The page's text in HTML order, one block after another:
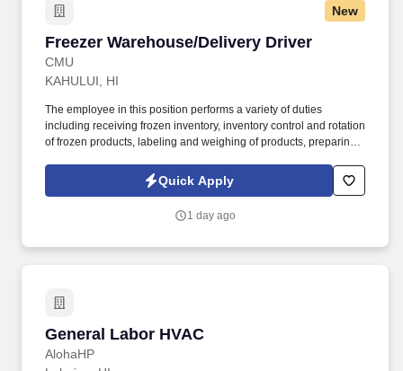
New
Freezer Warehouse/Delivery Driver
CMU
Freezer Warehouse/Delivery Driver
KAHULUI, HI
The employee in this position performs a variety of duties
including receiving frozen inventory, inventory control and rotation
of frozen products, labeling and weighing of products, preparing
organized working area. Valid driver’s license and Abstract of
Traffic Record with no major traffic violations like speeding over
Quick Apply
1 day ago
General Labor HVAC
AlohaHP
General Labor HVAC